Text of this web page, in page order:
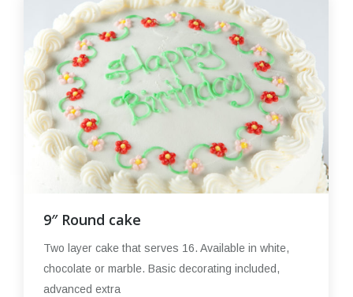
9″ Round cake
Two layer cake that serves 16. Available in white,
chocolate or marble. Basic decorating included,
advanced extra